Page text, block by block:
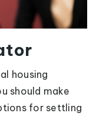
housing
should make
for settling